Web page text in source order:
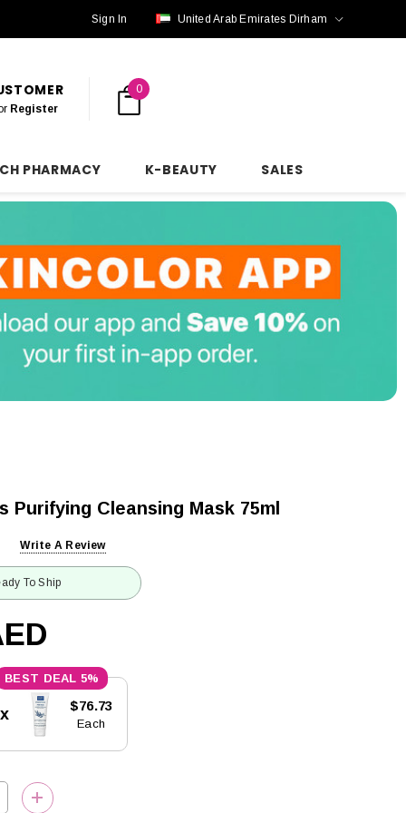
Sign In United Arab Emirates Dirham
Register
0
PHARMACY K-BEAUTY SALES
Purifying Cleansing Mask 75ml
Write A Review
To Ship
5%
$76.73
Each